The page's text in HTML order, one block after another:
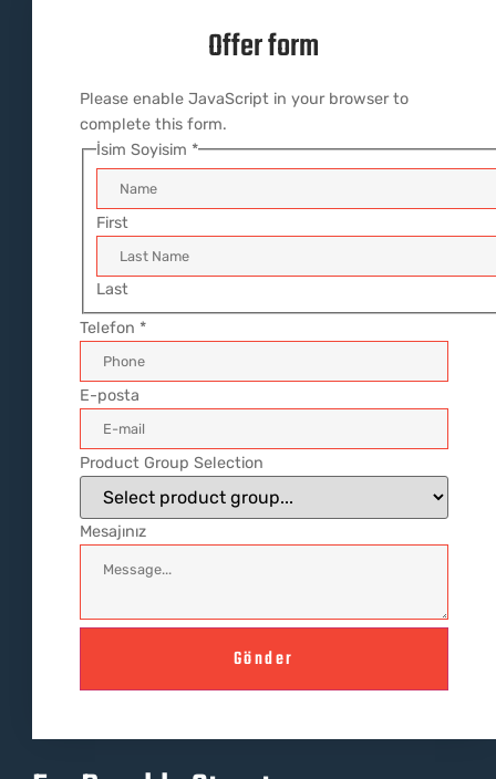
Offer form
Please enable JavaScript in your browser to
complete this form.
İsim Soyisim *
First
Last
Telefon *
E-posta
Product Group Selection
Mesajınız
Gönder